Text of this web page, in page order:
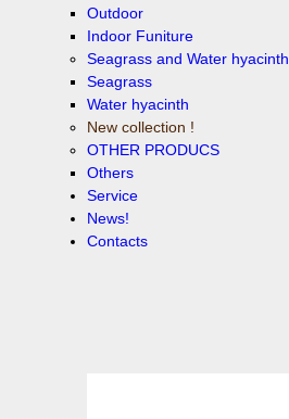
Outdoor
Indoor Funiture
Seagrass and Water hyacinth
Seagrass
Water hyacinth
New collection !
OTHER PRODUCS
Others
Service
News!
Contacts